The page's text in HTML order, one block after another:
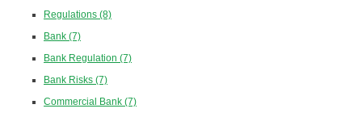
Regulations (8)
Bank (7)
Bank Regulation (7)
Bank Risks (7)
Commercial Bank (7)